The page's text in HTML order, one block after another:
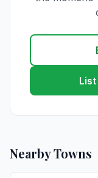
Nearby Towns